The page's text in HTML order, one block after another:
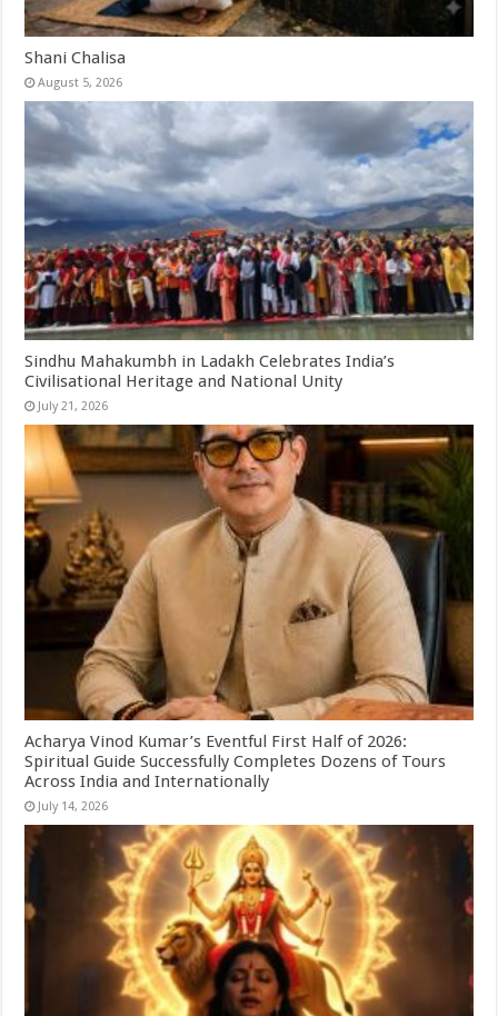
Shani Chalisa
August 5, 2026
Sindhu Mahakumbh in Ladakh Celebrates India’s
Civilisational Heritage and National Unity
July 21, 2026
Acharya Vinod Kumar’s Eventful First Half of 2026:
Spiritual Guide Successfully Completes Dozens of Tours
Across India and Internationally
July 14, 2026